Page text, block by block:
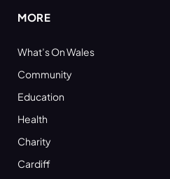
MORE
What’s On Wales
Community
Education
Health
Charity
Cardiff